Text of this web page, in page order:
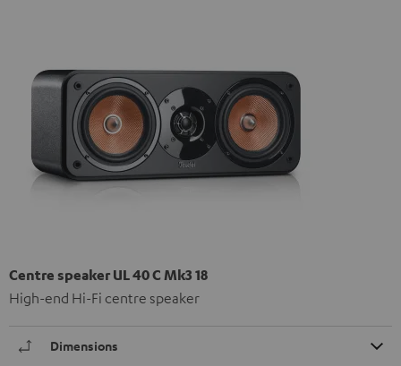
Centre speaker UL 40 C Mk3 18
High-end Hi-Fi centre speaker
Dimensions